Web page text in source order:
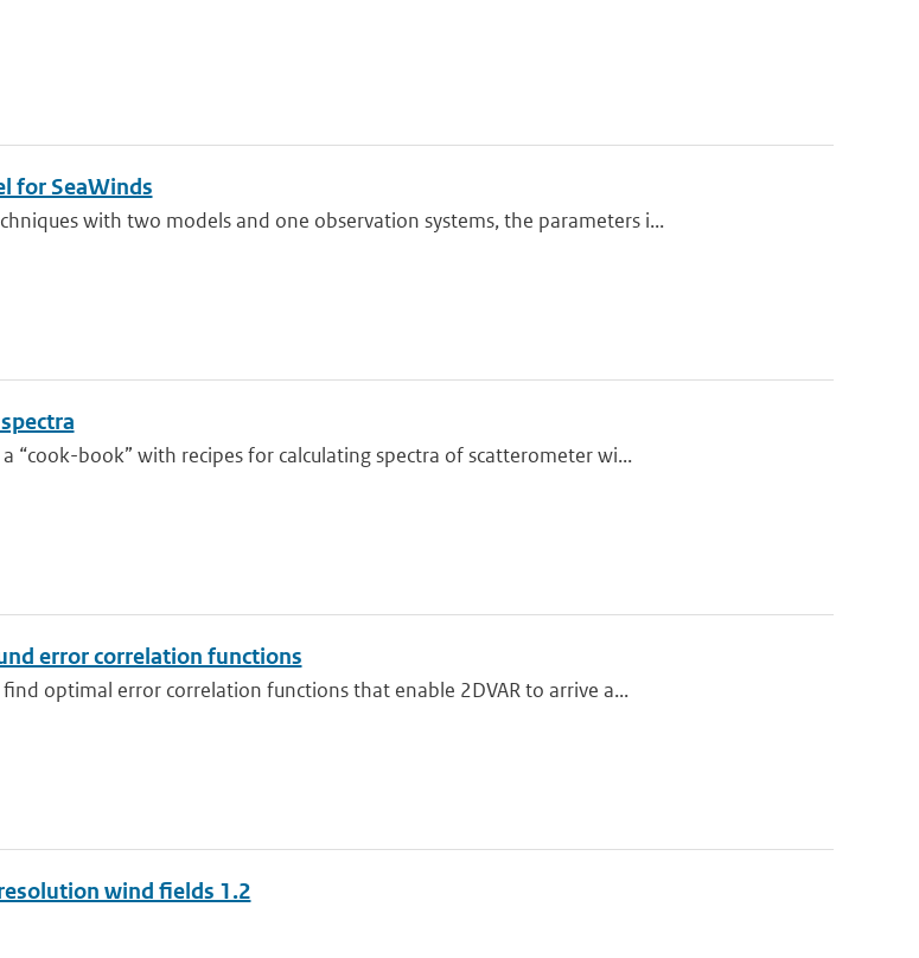
for SeaWinds
with two models and one observation systems, the parameters i...
“cook-book” with recipes for calculating spectra of scatterometer wi...
error correlation functions
optimal error correlation functions that enable 2DVAR to arrive a...
wind fields 1.2